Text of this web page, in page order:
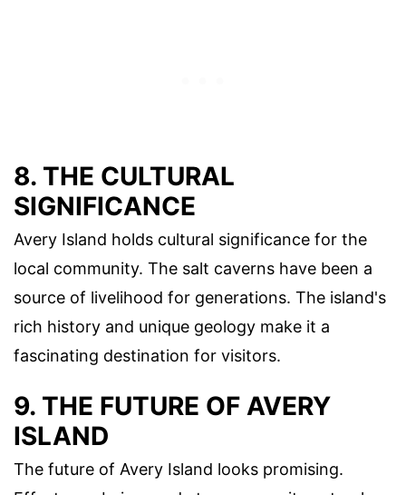
8. THE CULTURAL
SIGNIFICANCE
Avery Island holds cultural significance for the
local community. The salt caverns have been a
source of livelihood for generations. The island's
rich history and unique geology make it a
fascinating destination for visitors.
9. THE FUTURE OF AVERY
ISLAND
The future of Avery Island looks promising.